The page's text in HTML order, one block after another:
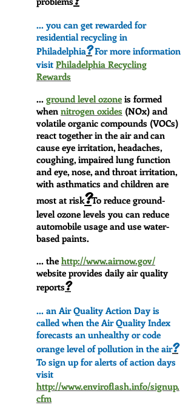
... you can get rewarded for
residential recycling in
Philadelphia?For more information
visit Philadelphia Recycling
Rewards
... ground level ozone is formed
when nitrogen oxides (NOx) and
volatile organic compounds (VOCs)
react together in the air andcan
cause eye irritation, headaches,
coughing, impaired lung function
and eye, nose, and throat irritation,
with asthmatics and children are
most at risk?To reduce ground-
level ozone levels you can reduce
automobile usage and use water-
based paints.
... the http://www.airnow.gov/
website provides daily air quality
reports?
... an Air Quality Action Day is
called when the Air Quality Index
forecasts an unhealthy or code
orange level of pollution in the air?
To sign up for alerts of action days
visit
http://www.enviroflash.info/signup.
cfm